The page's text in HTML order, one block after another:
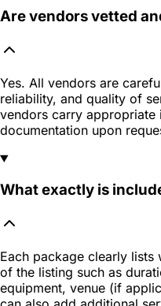
Are vendors vetted
Yes. All vendors are
reliability, and quality of
vendors carry appropriate
documentation upon
What exactly is
Each package clearly
of the listing such as
equipment, venue (if